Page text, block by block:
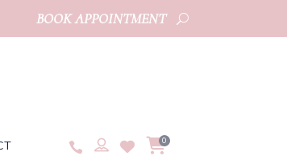
BOOK APPOINTMENT
0